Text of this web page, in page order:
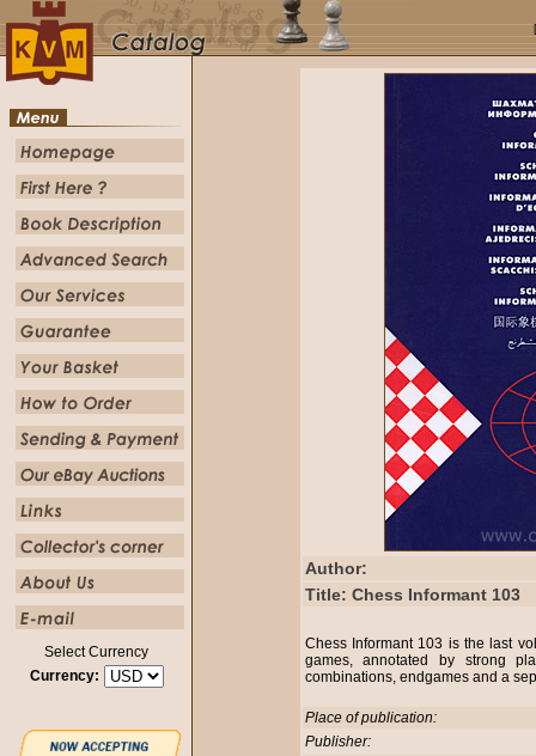
Select Currency
Currency:
Author:
Title: Chess Informant 103
Chess Informant 103 is the last
games, annotated by strong
combinations, endgames and a
Place of publication:
Publisher: